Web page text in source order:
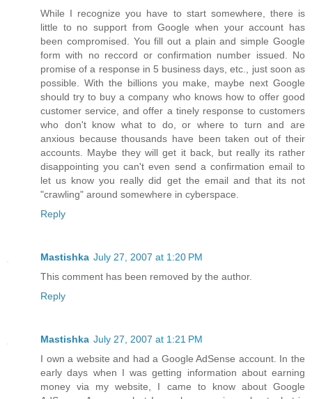
While I recognize you have to start somewhere, there is
little to no support from Google when your account has
been compromised. You fill out a plain and simple Google
form with no reccord or confirmation number issued. No
promise of a response in 5 business days, etc., just soon as
possible. With the billions you make, maybe next Google
should try to buy a company who knows how to offer good
customer service, and offer a tinely response to customers
who don't know what to do, or where to turn and are
anxious because thousands have been taken out of their
accounts. Maybe they will get it back, but really its rather
disappointing you can't even send a confirmation email to
let us know you really did get the email and that its not
"crawling" around somewhere in cyberspace.
Reply
Mastishka July 27, 2007 at 1:20 PM
This comment has been removed by the author.
Reply
Mastishka July 27, 2007 at 1:21 PM
I own a website and had a Google AdSense account. In the
early days when I was getting information about earning
money via my website, I came to know about Google